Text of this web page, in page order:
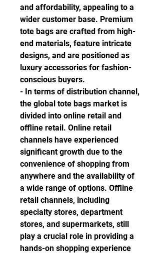
and affordability, appealing to a
wider customer base. Premium
tote bags are crafted from high-
end materials, feature intricate
designs, and are positioned as
luxury accessories for fashion-
conscious buyers.
- In terms of distribution channel,
the global tote bags market is
divided into online retail and
offline retail. Online retail
channels have experienced
significant growth due to the
convenience of shopping from
anywhere and the availability of
a wide range of options. Offline
retail channels, including
specialty stores, department
stores, and supermarkets, still
play a crucial role in providing a
hands-on shopping experience